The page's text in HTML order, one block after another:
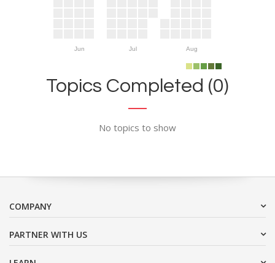
Jun Jul Aug
Topics Completed (0)
No topics to show
COMPANY
PARTNER WITH US